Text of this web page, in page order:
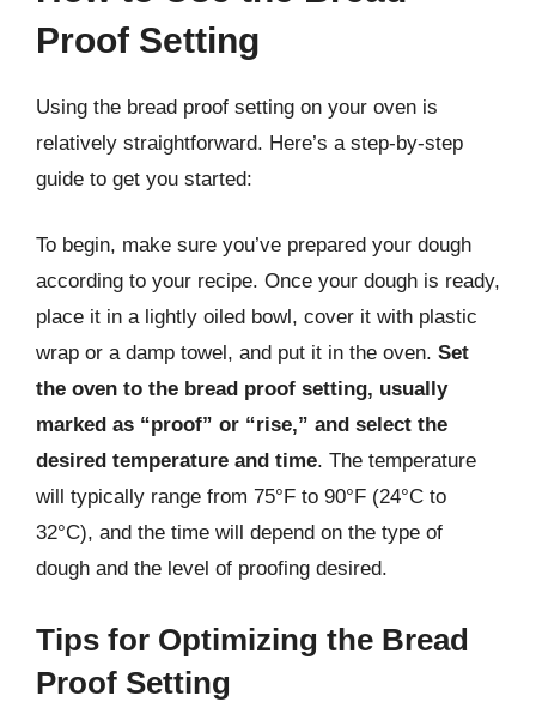
Proof Setting
Using the bread proof setting on your oven is
relatively straightforward. Here’s a step-by-step
guide to get you started:
To begin, make sure you’ve prepared your dough
according to your recipe. Once your dough is ready,
place it in a lightly oiled bowl, cover it with plastic
wrap or a damp towel, and put it in the oven. Set
the oven to the bread proof setting, usually
marked as “proof” or “rise,” and select the
desired temperature and time. The temperature
will typically range from 75°F to 90°F (24°C to
32°C), and the time will depend on the type of
dough and the level of proofing desired.
Tips for Optimizing the Bread
Proof Setting